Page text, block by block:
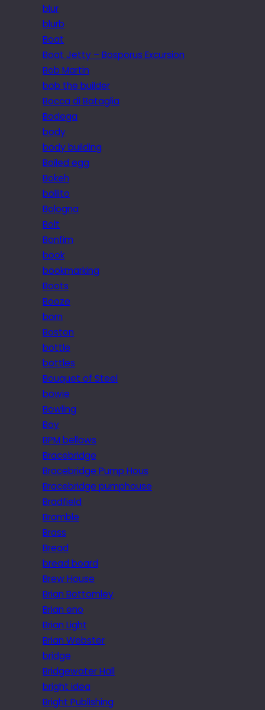
blur
blurb
Boat
Boat Jetty – Bosporus Excursion
Bob Martin
bob the builder
Bocca di Bataglia
Bodega
body
body building
Boiled egg
Bokeh
bollito
Bologna
Bolt
Bonfim
book
bookmarking
Boots
Booze
born
Boston
bottle
bottles
Bouquet of Steel
bowie
Bowling
Boy
BPM bellows
Bracebridge
Bracebridge Pump Hous
Bracebridge pumphouse
Bradfield
Bramble
Brass
Bread
bread board
Brew House
Brian Bottomley
Brian eno
Brian Light
Brian Webster
bridge
Bridgewater Hall
bright idea
Bright Publishing